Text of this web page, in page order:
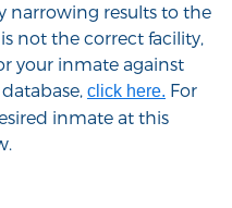
narrowing results to the
not the correct facility,
your inmate against
click here. For
inmate at this